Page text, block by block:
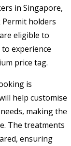
in Singapore,
Permit holders
eligible to
to experience
price tag.
is
help customise
making the
The treatments
ensuring